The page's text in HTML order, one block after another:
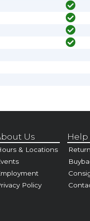
Us
& Locations
Policy